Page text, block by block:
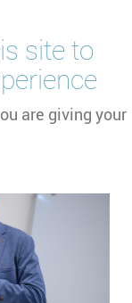
site to
are giving your
and